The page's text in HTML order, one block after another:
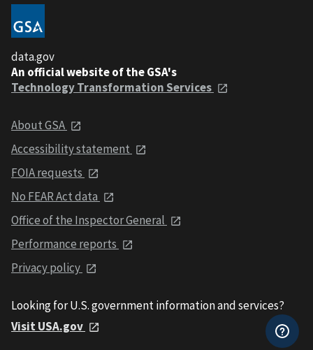
data.gov
An official website of the GSA's
Technology Transformation Services
About GSA
Accessibility statement
FOIA requests
No FEAR Act data
Office of the Inspector General
Performance reports
Privacy policy
Looking for U.S. government information and services?
Visit USA.gov